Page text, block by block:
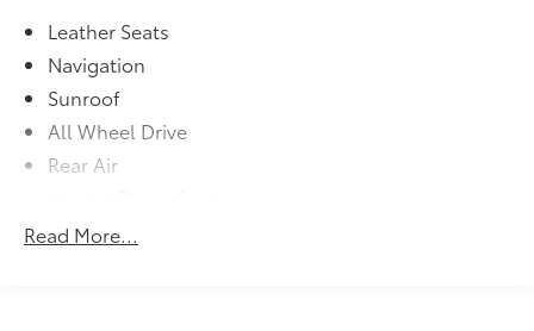
Leather Seats
Navigation
Sunroof
All Wheel Drive
Rear Air
Back-Up Camera
Read More...